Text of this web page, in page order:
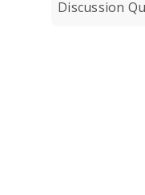
Discussion